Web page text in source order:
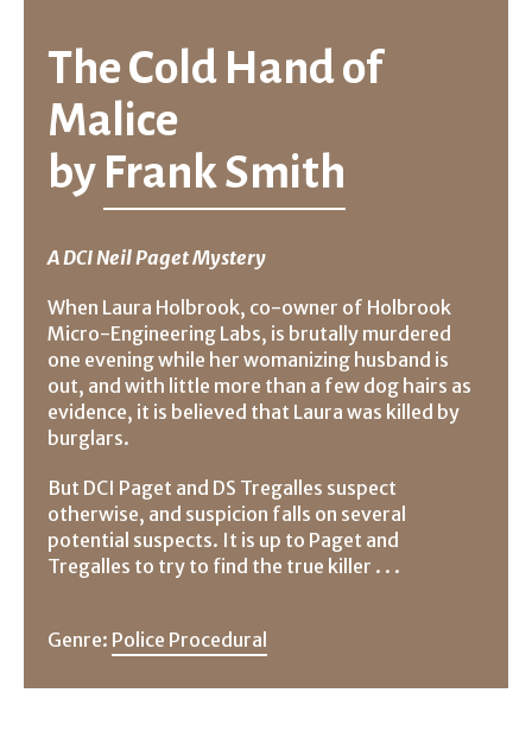
The Cold Hand of
Malice
byFrank Smith
A DCI Neil Paget Mystery
When Laura Holbrook, co-owner of Holbrook
Micro-Engineering Labs, is brutally murdered
one evening while her womanizing husband is
out, and with little more than a few dog hairs as
evidence, it is believed that Laura was killed by
burglars.
But DCI Paget and DS Tregalles suspect
otherwise, and suspicion falls on several
potential suspects. It is up to Paget and
Tregalles to try to find the true killer . . .
Genre: Police Procedural